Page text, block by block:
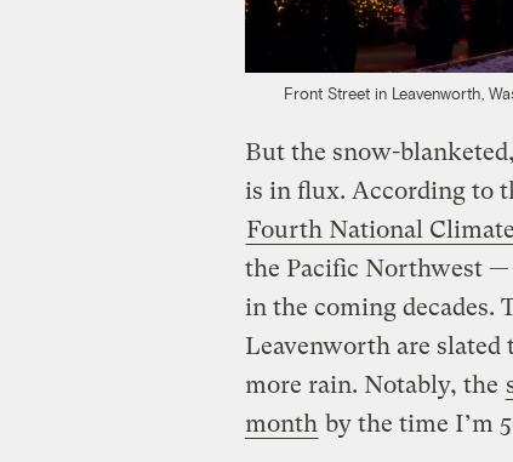
Front Street in Leavenworth,
Butthe snow-
is in flux. According to
Fourth National
the Pacific Northwest —
in the coming decades.
Leavenworth are slated
more rain. Notably, the
month by the time I’m